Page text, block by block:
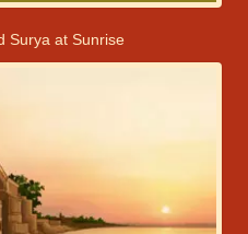
Surya at Sunrise